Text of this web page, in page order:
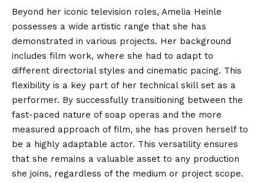
Beyond her iconic television roles, Amelia Heinle
possesses a wide artistic range that she has
demonstrated in various projects. Her background
includes film work, where she had to adapt to
different directorial styles and cinematic pacing. This
flexibility is a key part of her technical skill set as a
performer. By successfully transitioning between the
fast-paced nature of soap operas and the more
measured approach of film, she has proven herself to
be a highly adaptable actor. This versatility ensures
that she remains a valuable asset to any production
she joins, regardless of the medium or project scope.